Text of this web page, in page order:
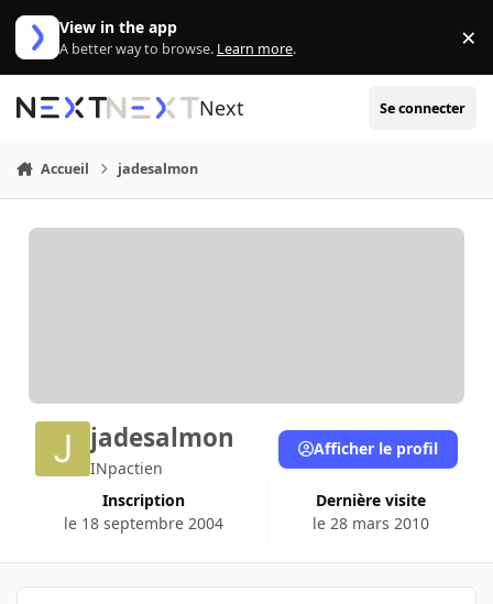
Aller au contenu
View in the app
A better way to browse. Learn more. ×
Next Se connecter
Accueil jadesalmon
jadesalmon
INpactien
Inscription
le 18 septembre 2004
Dernière visite
le 28 mars 2010
Afficher le profil